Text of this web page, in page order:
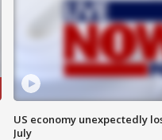
US economy unexpectedly
July